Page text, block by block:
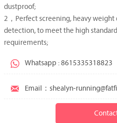
dustproof;
2，Perfect screening, heavy
detection, to meet the high
requirements;
 Whatsapp : 8615335318823
 Email：shealyn-